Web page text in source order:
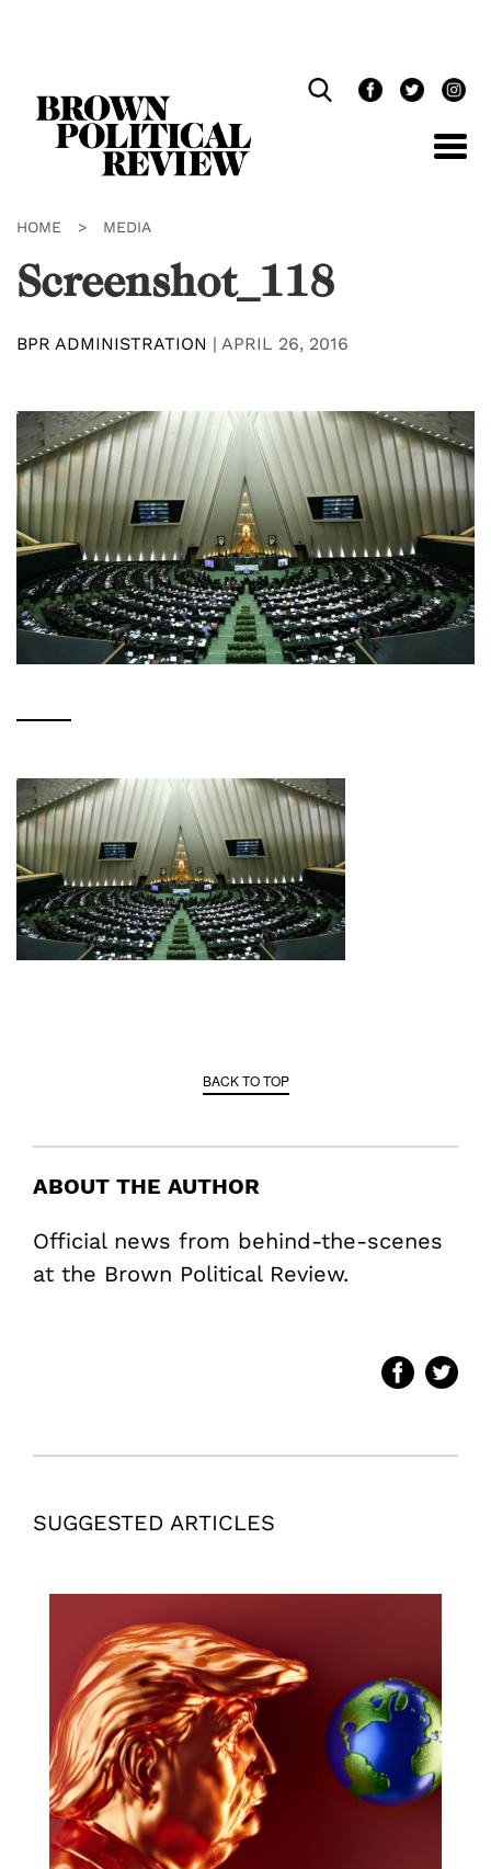
HOME > MEDIA
Screenshot_118
BPR ADMINISTRATION | APRIL 26, 2016
BACK TO TOP
ABOUT THE AUTHOR
Official news from behind-the-scenes
at the Brown Political Review.
SUGGESTED ARTICLES